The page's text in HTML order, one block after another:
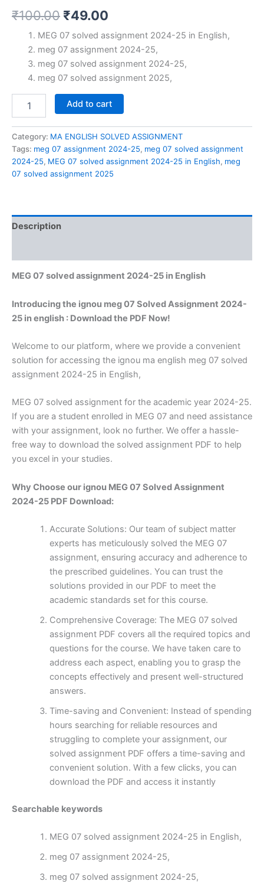
₹100.00 Original
price
was:
₹100.00.
₹49.00
price
is:
₹49.00.
MEG 07 solved assignment 2024-25 in English,
meg 07 assignment 2024-25,
meg 07 solved assignment 2024-25,
meg 07 solved assignment 2025,
assignment
2024-
25
in
Add to cart
Category: MA ENGLISH SOLVED ASSIGNMENT
Tags: meg 07 assignment 2024-25, meg 07 solved assignment
2024-25, MEG 07 solved assignment 2024-25 in English, meg
07 solved assignment 2025
Description
MEG 07 solved assignment 2024-25 in English
Introducing the ignou meg 07 Solved Assignment 2024-
25 in english : Download the PDF Now!
Welcome to our platform, where we provide a convenient
solution for accessing the ignou ma english meg 07 solved
assignment 2024-25 in English,
MEG 07 solved assignment for the academic year 2024-25.
If you are a student enrolled in MEG 07 and need assistance
with your assignment, look no further. We offer a hassle-
free way to download the solved assignment PDF to help
you excel in your studies.
Why Choose our ignou MEG 07 Solved Assignment
2024-25 PDF Download:
Accurate Solutions: Our team of subject matter
experts has meticulously solved the MEG 07
assignment, ensuring accuracy and adherence to
the prescribed guidelines. You can trust the
solutions provided in our PDF to meet the
academic standards set for this course.
Comprehensive Coverage: The MEG 07 solved
assignment PDF covers all the required topics and
questions for the course. We have taken care to
address each aspect, enabling you to grasp the
concepts effectively and present well-structured
answers.
Time-saving and Convenient: Instead of spending
hours searching for reliable resources and
struggling to complete your assignment, our
solved assignment PDF offers a time-saving and
convenient solution. With a few clicks, you can
download the PDF and access it instantly
Searchable keywords
MEG 07 solved assignment 2024-25 in English,
meg 07 assignment 2024-25,
meg 07 solved assignment 2024-25,